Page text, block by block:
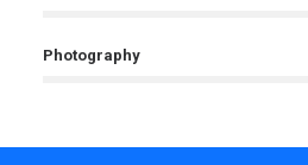
Photography